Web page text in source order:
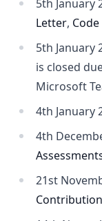
5th January
Letter,
5th January
is closed
Microsoft
4th January
4th
21st
Contribution